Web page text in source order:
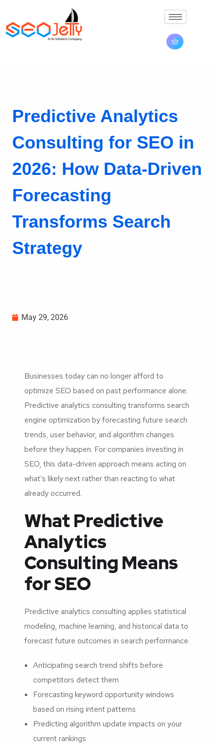
Predictive Analytics
Consulting for SEO in
2026: How Data-Driven
Forecasting
Transforms Search
Strategy
May 29, 2026
Businesses today can no longer afford to
optimize SEO based on past performance alone.
Predictive analytics consulting transforms search
engine optimization by forecasting future search
trends, user behavior, and algorithm changes
before they happen. For companies investing in
SEO, this data-driven approach means acting on
what’s likely next rather than reacting to what
already occurred.
What Predictive
Analytics
Consulting Means
for SEO
Predictive analytics consulting applies statistical
modeling, machine learning, and historical data to
forecast future outcomes in search performance.
Anticipating search trend shifts before
competitors detect them
Forecasting keyword opportunity windows
based on rising intent patterns
Predicting algorithm update impacts on your
current rankings